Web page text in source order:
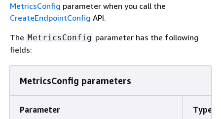
MetricsConfig parameter when you call the
CreateEndpointConfig API.
The MetricsConfig parameter has the following
fields:
MetricsConfig parameters
Parameter Type